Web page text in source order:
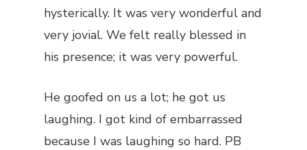
hysterically. It was very wonderful and
very jovial. We felt really blessed in
his presence; it was very powerful.
He goofed on us a lot; he got us
laughing. I got kind of embarrassed
because I was laughing so hard. PB